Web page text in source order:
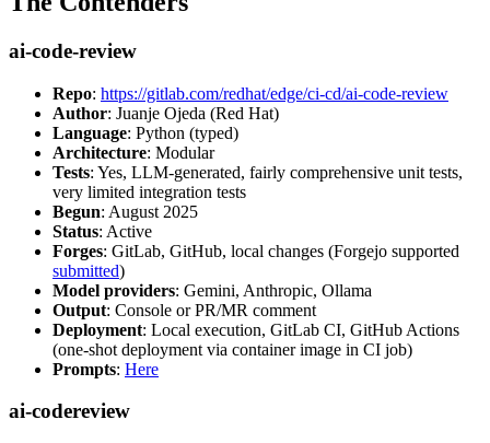
ai-code-review
Repo: https://gitlab.com/redhat/edge/ci-cd/ai-code-review
Author: Juanje Ojeda (Red Hat)
Language: Python (typed)
Architecture: Modular
Tests: Yes, LLM-generated, fairly comprehensive unit tests,
very limited integration tests
Begun: August 2025
Status: Active
Forges: GitLab, GitHub, local changes (Forgejo supported
submitted)
Model providers: Gemini, Anthropic, Ollama
Output: Console or PR/MR comment
Deployment: Local execution, GitLab CI, GitHub Actions
(one-shot deployment via container image in CI job)
Prompts: Here
ai-codereview